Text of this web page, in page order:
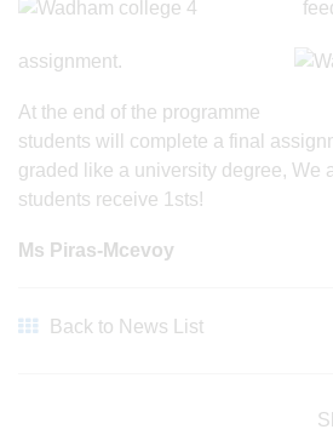
assignment.
At the end of the programme
students will complete a final
graded like a university degree, We
students receive 1sts!
Ms Piras-Mcevoy
Back to News List